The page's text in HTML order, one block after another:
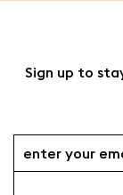
Sign up to